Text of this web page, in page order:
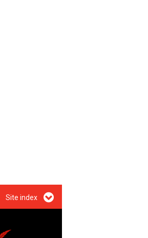
Site index